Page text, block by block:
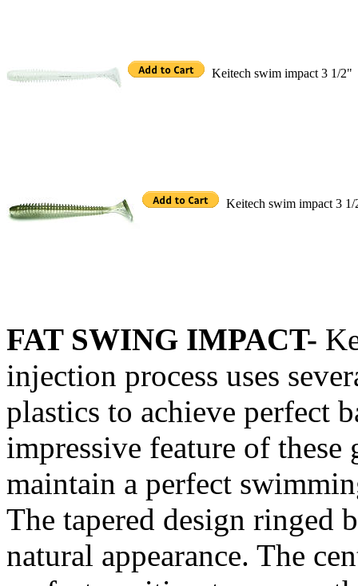
Keitech swim impact 3 1/2"
Keitech swim impact 3
FAT SWING IMPACT-
injection process uses
plastics to achieve perfect
impressive feature of
maintain a perfect
The tapered design ringed
natural appearance. The